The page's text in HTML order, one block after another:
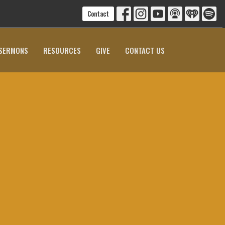
Contact
RESOURCES GIVE CONTACT US